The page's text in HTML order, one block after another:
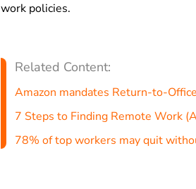
work policies.
Related Content:
Amazon mandates Return-to-
7 Steps to Finding Remote Work
78% of top workers may quit